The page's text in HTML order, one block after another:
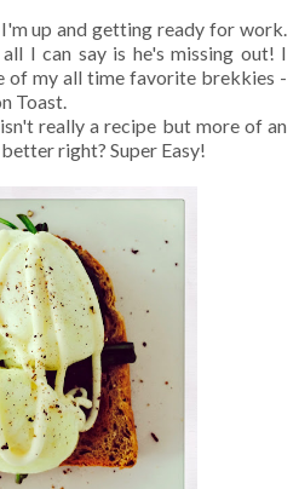
up and getting ready for work.
I can say is he's missing out! I
of my all time favorite brekkies -
Toast.
really a recipe but more of an
right? Super Easy!